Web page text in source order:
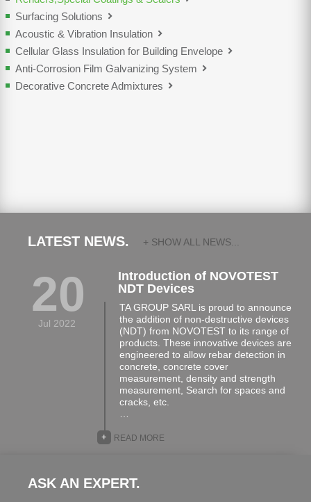
Surfacing Solutions
Acoustic & Vibration Insulation
Cellular Glass Insulation for Building Envelope
Anti-Corrosion Film Galvanizing System
Decorative Concrete Admixtures
LATEST NEWS. + SHOW ALL NEWS...
20
Jul 2022
Introduction of NOVOTEST
NDT Devices
TA GROUP SARL is proud to announce
the addition of non-destructive devices
(NDT) from NOVOTEST to its range of
products. These innovative devices are
engineered to allow rebar detection in
concrete, concrete cover
measurement, density and strength
measurement, Search for spaces and
cracks, etc.
READ MORE
+
ASK AN EXPERT.